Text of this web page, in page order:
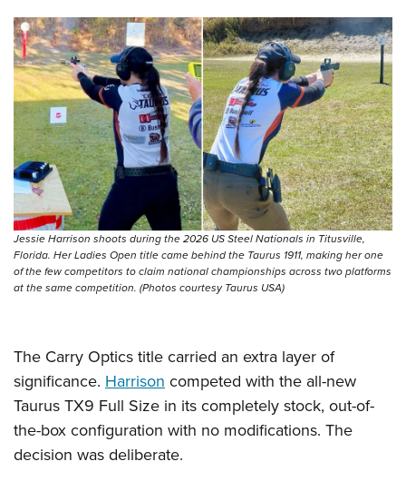
Firearm Training
NRA Marksmanship Qualification Program
NRA Training Course Catalog
Women On Target® Instructional Shooting Clinics
Women's Wildlife Management / Conservation Scholarship
Become An NRA Instructor
Youth Education Summit
Adventure Camp
Youth Hunter Education Challenge
National Junior Shooting Camps
Youth Wildlife Art Contest
Home Air Gun Program
NRA Junior Membership
NRA Family
Eddie Eagle GunSafe® Program
NRA Gun Safety Rules
Request for Eagle Scout Certificate
Jessie Harrison shoots during the 2026 US Steel Nationals in Titusville,
Florida. Her Ladies Open title came behind the Taurus 1911, making her one
of the few competitors to claim national championships across two platforms
at the same competition. (Photos courtesy Taurus USA)
The Carry Optics title carried an extra layer of
significance. Harrisoncompeted with the all-new
Taurus TX9 Full Size in its completely stock, out-of-
the-box configuration with no modifications. The
decision was deliberate.